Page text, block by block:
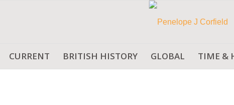
CURRENT BRITISH HISTORY GLOBAL TIME &